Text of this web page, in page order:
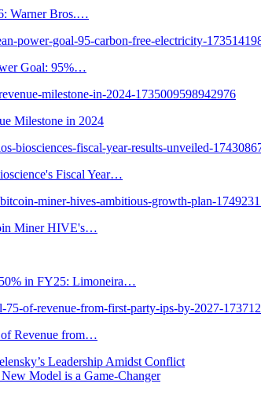
Warner Bros.…
Goal: 95%…
Milestone in 2024
Fiscal Year…
Miner HIVE's…
in FY25: Limoneira…
Revenue from…
Leadership Amidst Conflict
Model is a Game-Changer